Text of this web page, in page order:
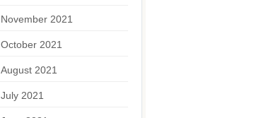
November 2021
October 2021
August 2021
July 2021